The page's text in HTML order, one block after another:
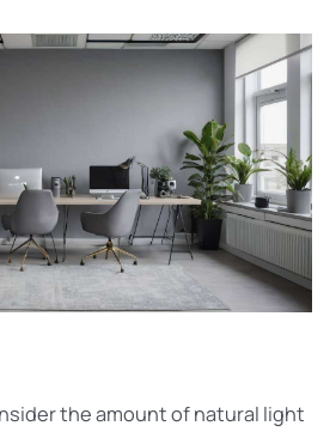
the amount of natural light